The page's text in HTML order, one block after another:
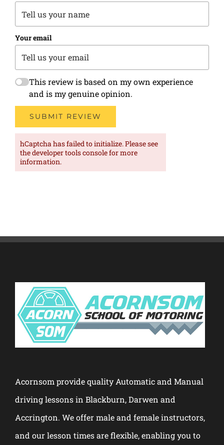
Your email
This review is based on my own experience
and is my genuine opinion.
SUBMIT REVIEW
hCaptcha has failed to initialize. Please see
the developer tools console for more
information.
Acornsom provide quality Automatic and Manual
driving lessons in Blackburn, Darwen and
Accrington. We offer male and female instructors,
and our lesson times are flexible, enabling you to